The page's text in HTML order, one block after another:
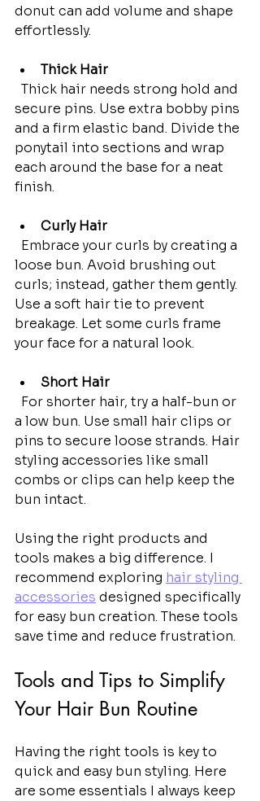
donut can add volume and shape
effortlessly.
Thick Hair
secure pins. Use extra bobby pins
and a firm elastic band. Divide the
ponytail into sections and wrap
each around the base for a neat
finish.
Curly Hair
loose bun. Avoid brushing out
curls; instead, gather them gently.
Use a soft hair tie to prevent
breakage. Let some curls frame
your face for a natural look.
Short Hair
a low bun. Use small hair clips or
pins to secure loose strands. Hair
styling accessories like small
combs or clips can help keep the
bun intact.
Using the right products and
tools makes a big difference. I
recommend exploring hair styling
accessories designed specifically
for easy bun creation. These tools
save time and reduce frustration.
Tools and Tips to Simplify
Your Hair Bun Routine
Having the right tools is key to
quick and easy bun styling. Here
are some essentials I always keep